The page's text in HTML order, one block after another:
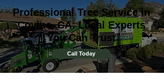
Professional Tree Service in
Covina, CA: Local Experts
You Can Trust
Call Today